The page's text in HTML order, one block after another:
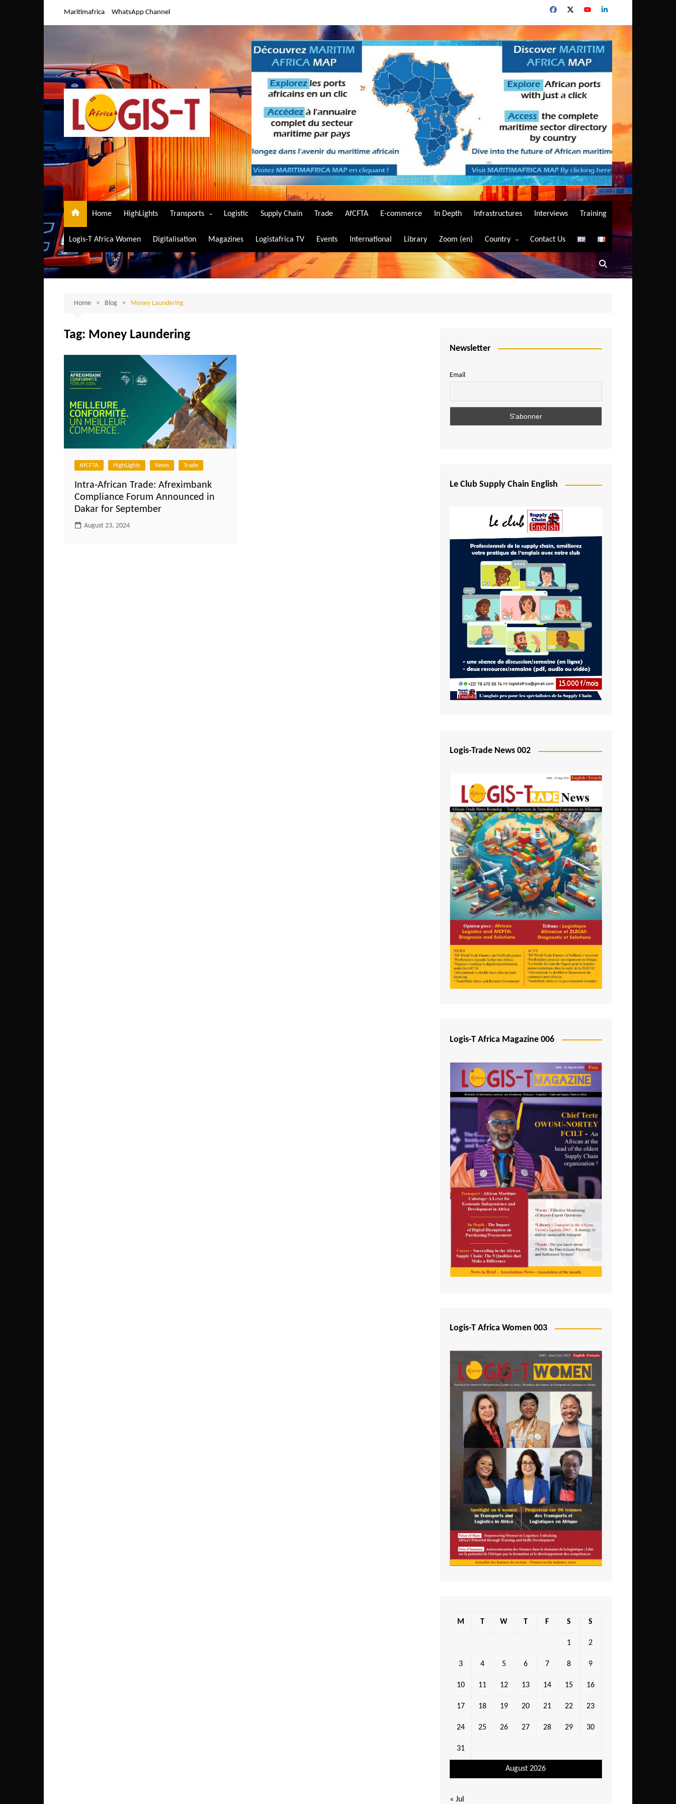
Maritimafrica WhatsApp Channel
Home HighLights Transports
Air Transport
Maritime Transport
Road Transport
Logistic Supply Chain Trade AfCFTA E-commerce In Depth Infrastructures Interviews Training
Logis-T Africa Women Digitalisation Magazines Logistafrica TV Events International Library Zoom (en) Country
Algeria
Angola
Burundi
Central African Republic
Comoros
Egypt
Ethiopia
Gambia
Ghana
Ivory Coast
Kenya
Lesotho
Liberia
Madagascar
Malawi
Mali
São Tomé and Príncipe
Senegal
Seychelles
Sierra Leone
South Africa
Tanzania
Togo
Tunisia
Uganda
Zambia
Contact Us
Home Blog Money Laundering
Tag: Money Laundering
AfCFTA HighLights News Trade
Intra-African Trade: Afreximbank
Compliance Forum Announced in
Dakar for September
August 23, 2024
Newsletter
Email
Le Club Supply Chain English
Logis-Trade News 002
Logis-T Africa Magazine 006
Logis-T Africa Women 003
August 2026
M T W T F S S
1 2
3 4 5 6 7 8 9
10 11 12 13 14 15 16
17 18 19 20 21 22 23
24 25 26 27 28 29 30
31
« Jul